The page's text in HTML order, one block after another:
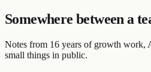
Somewhere between a
Notes from 16 years of growth work,
small things in public.